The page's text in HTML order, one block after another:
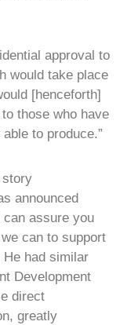
approval to
would take place
[henceforth]
those who have
to produce.”
story
announced
can assure you
can to support
He had similar
Development
direct
greatly